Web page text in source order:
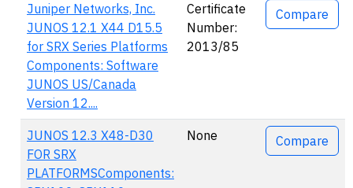
Juniper Networks, Inc.
JUNOS 12.1 X44 D15.5
for SRX Series Platforms
Components: Software
JUNOS US/Canada
Version 12....
Certificate
Number:
2013/85
Compare
JUNOS 12.3 X48-D30
FOR SRX
PLATFORMSComponents:
None Compare